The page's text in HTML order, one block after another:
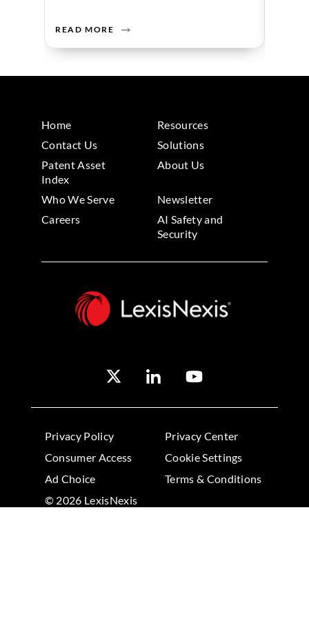
READ MORE
Home
Resources
Contact Us
Solutions
Patent Asset
Index
About Us
Who We Serve
Newsletter
Careers
AI Safety and
Security
Privacy Policy
Privacy Center
Consumer Access
Cookie Settings
Ad Choice
Terms & Conditions
© 2026 LexisNexis